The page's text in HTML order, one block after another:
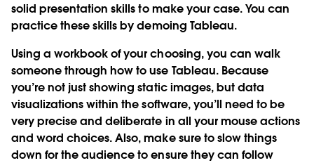
solid presentation skills to make your case. You can
practice these skills by demoing Tableau.
Using a workbook of your choosing, you can walk
someone through how to use Tableau. Because
you’re not just showing static images, but data
visualizations within the software, you’ll need to be
very precise and deliberate in all your mouse actions
and word choices. Also, make sure to slow things
down for the audience to ensure they can follow